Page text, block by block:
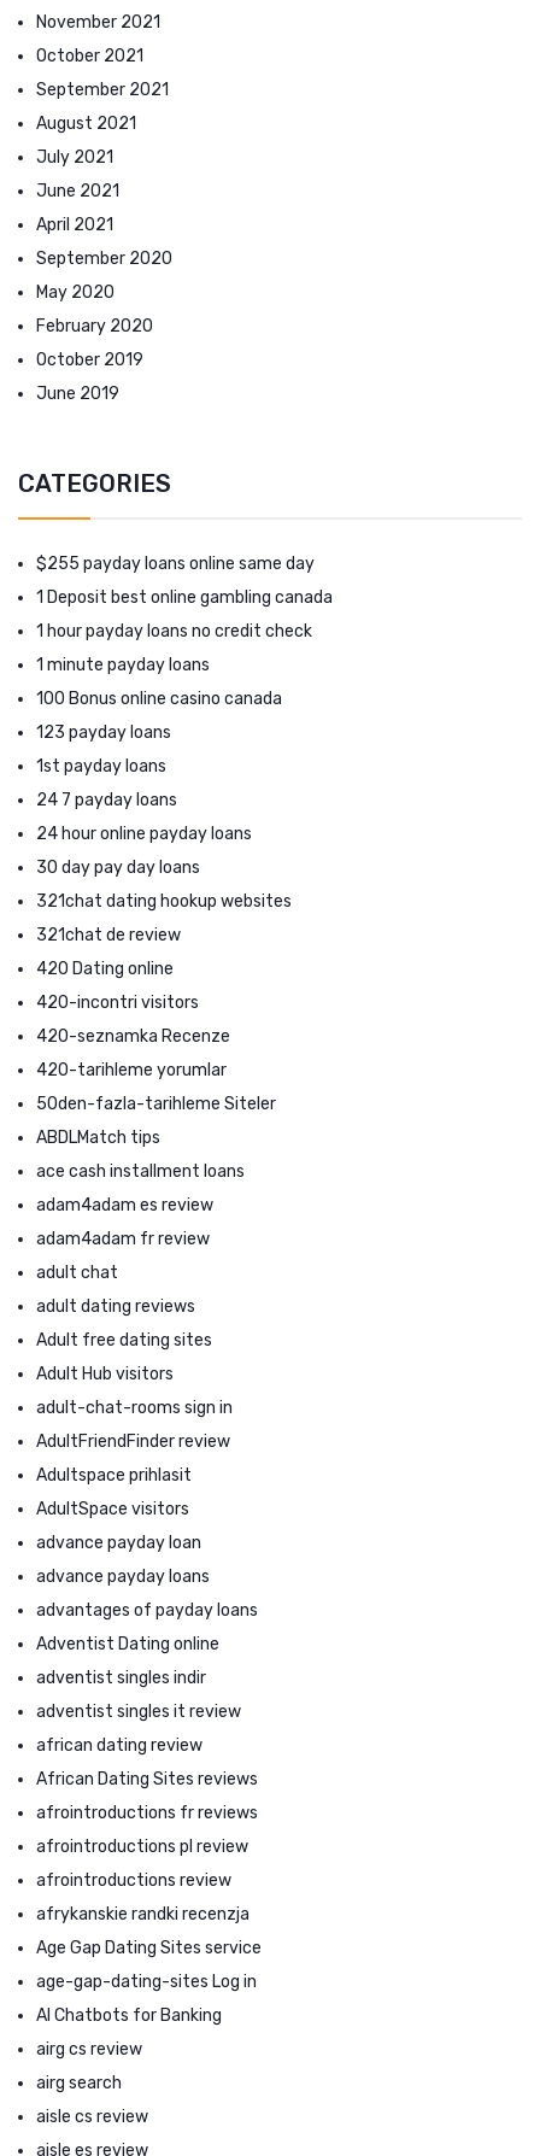
November 2021
October 2021
September 2021
August 2021
July 2021
June 2021
April 2021
September 2020
May 2020
February 2020
October 2019
June 2019
CATEGORIES
$255 payday loans online same day
1 Deposit best online gambling canada
1 hour payday loans no credit check
1 minute payday loans
100 Bonus online casino canada
123 payday loans
1st payday loans
24 7 payday loans
24 hour online payday loans
30 day pay day loans
321chat dating hookup websites
321chat de review
420 Dating online
420-incontri visitors
420-seznamka Recenze
420-tarihleme yorumlar
50den-fazla-tarihleme Siteler
ABDLMatch tips
ace cash installment loans
adam4adam es review
adam4adam fr review
adult chat
adult dating reviews
Adult free dating sites
Adult Hub visitors
adult-chat-rooms sign in
AdultFriendFinder review
Adultspace prihlasit
AdultSpace visitors
advance payday loan
advance payday loans
advantages of payday loans
Adventist Dating online
adventist singles indir
adventist singles it review
african dating review
African Dating Sites reviews
afrointroductions fr reviews
afrointroductions pl review
afrointroductions review
afrykanskie randki recenzja
Age Gap Dating Sites service
age-gap-dating-sites Log in
AI Chatbots for Banking
airg cs review
airg search
aisle cs review
aisle es review